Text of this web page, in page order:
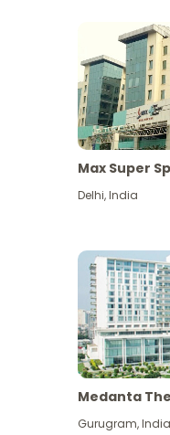
Max Super
Delhi,India
Medanta
Gurugram,India